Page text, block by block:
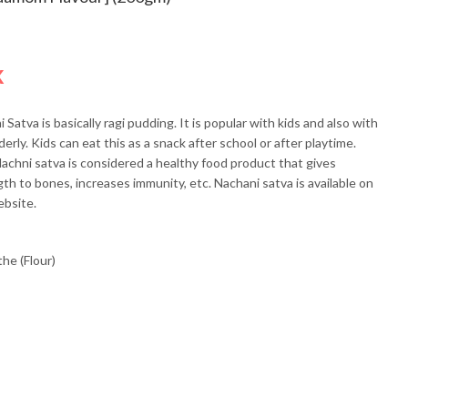
Satva is basically ragi pudding. It is popular with kids and also with
Kids can eat this as a snack after school or after playtime.
satva is considered a healthy food product that gives
to bones, increases immunity, etc. Nachani satva is available on
(Flour)